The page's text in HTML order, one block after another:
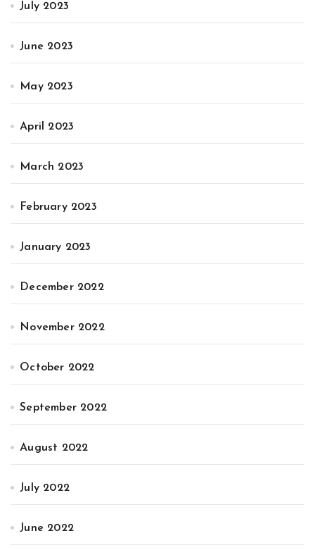
July 2023
June 2023
May 2023
April 2023
March 2023
February 2023
January 2023
December 2022
November 2022
October 2022
September 2022
August 2022
July 2022
June 2022